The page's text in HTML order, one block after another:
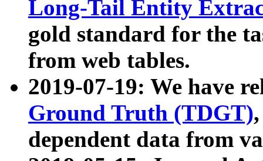
Long-Tail Entity
gold standard for the
from web tables.
2019-07-19: We have
Ground Truth (TDGT)
dependent data from